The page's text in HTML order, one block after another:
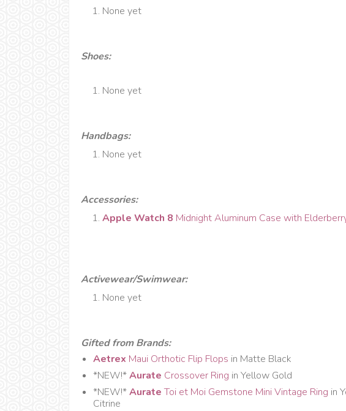
None yet
Shoes:
None yet
Handbags:
None yet
Accessories:
Apple Watch 8 Midnight Aluminum Case with
Activewear/Swimwear:
None yet
Gifted from Brands:
Aetrex Maui Orthotic Flip Flops in Matte Black
*NEW!*Aurate Crossover Ring in Yellow Gold
*NEW!*Aurate Toi et Moi Gemstone Mini Vintage Ring in
Citrine